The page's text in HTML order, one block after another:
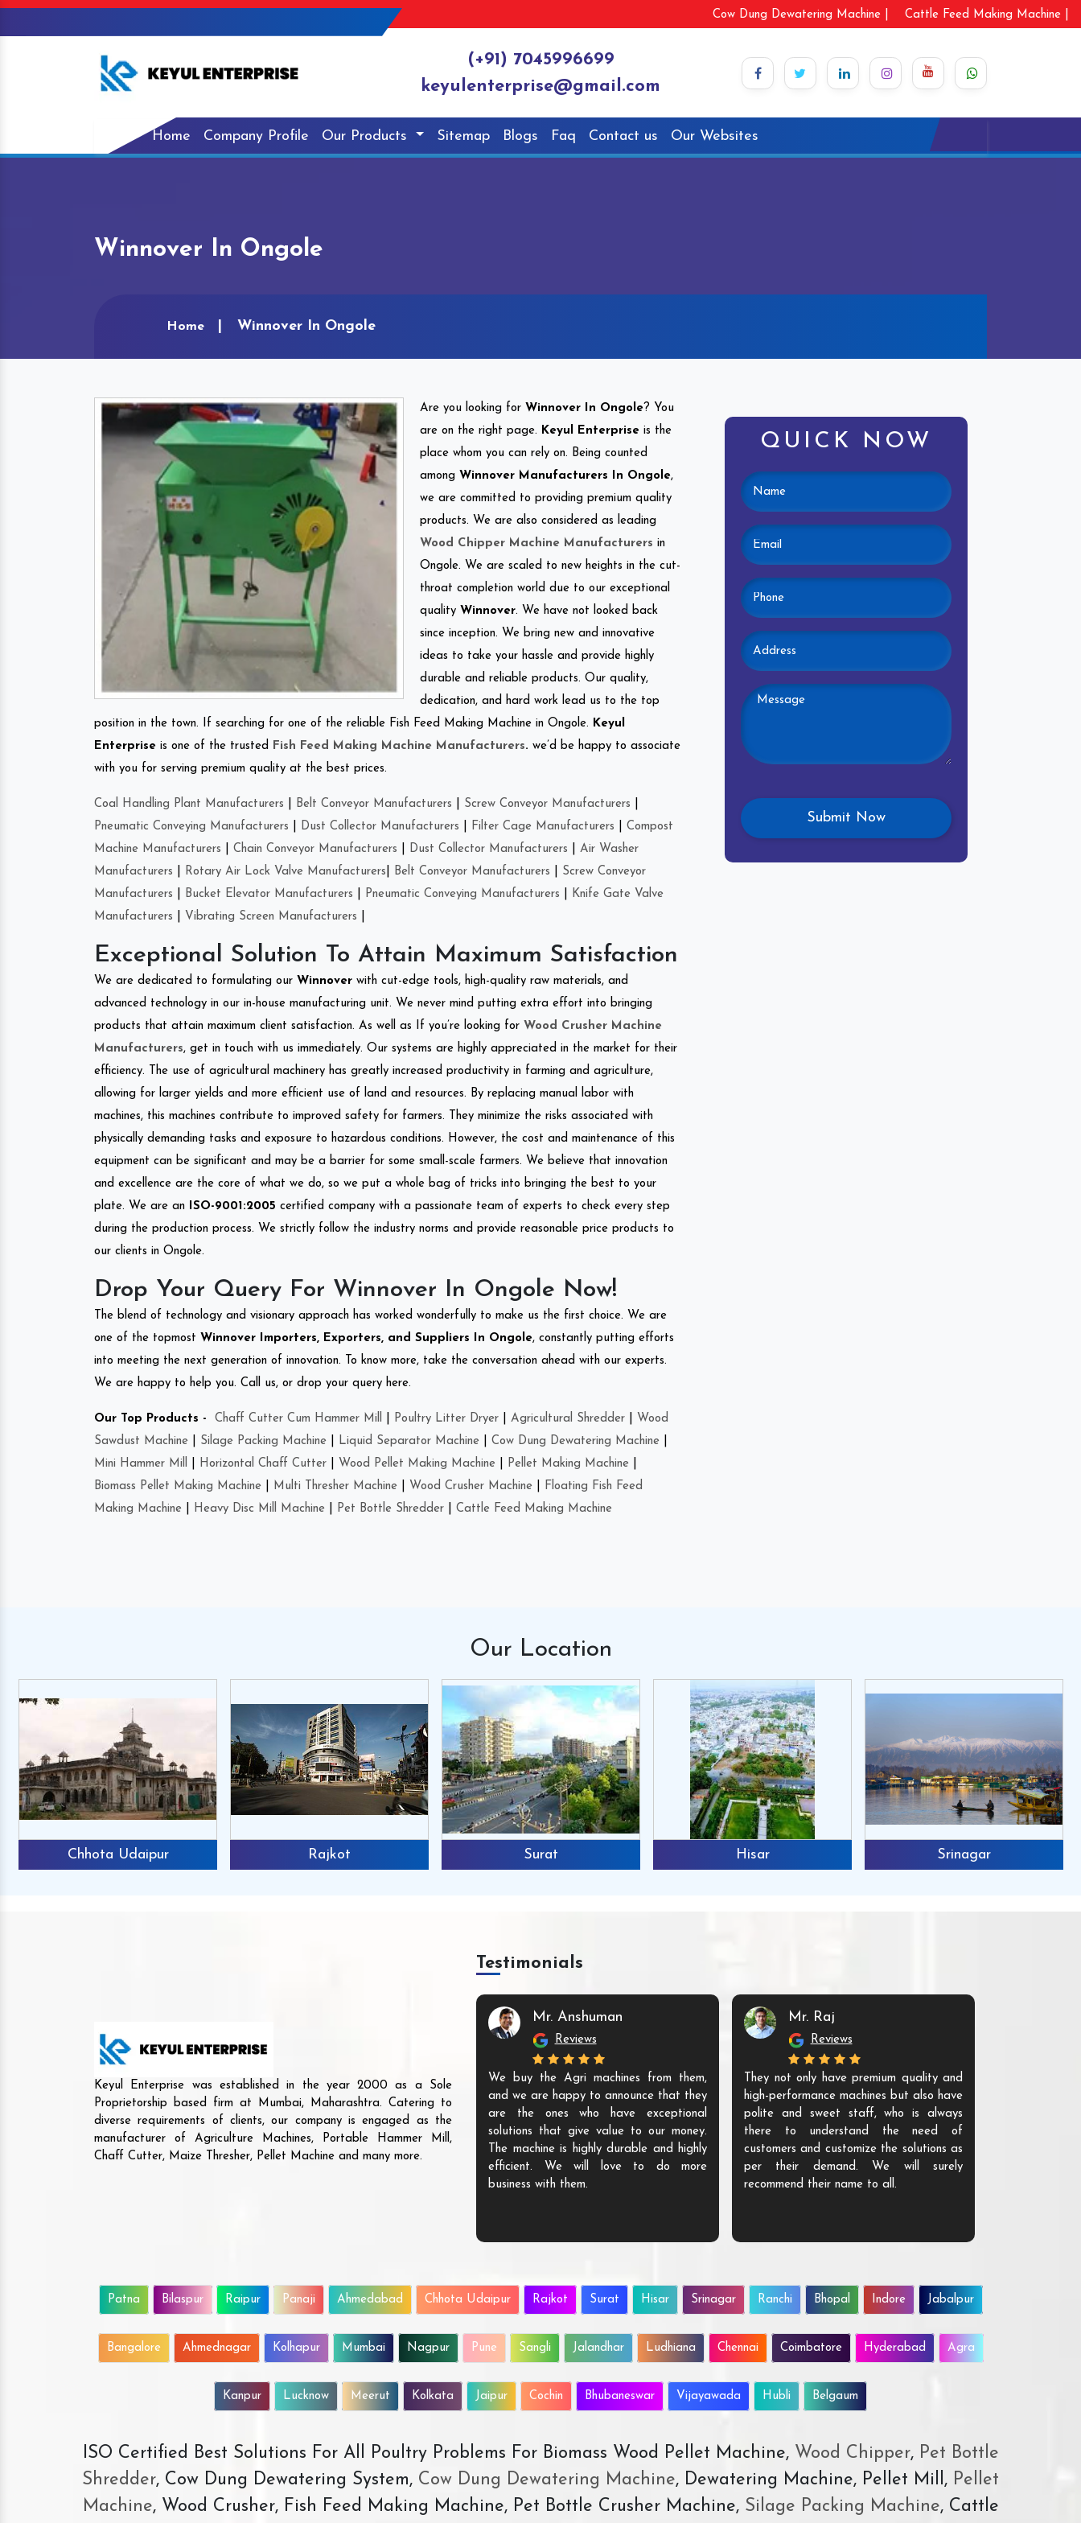
Cow Dung Dewatering Machine | Cattle Feed Making Machine |
(+91) 7045996699
keyulenterprise@gmail.com
Home Company Profile Our Products Sitemap Blogs Faq Contact us Our Websites
Winnover In Ongole
Home Winnover In Ongole
Are you looking for Winnover In Ongole ? You
are on the right page. Keyul Enterprise is the
place whom you can rely on. Being counted
among Winnover Manufacturers In Ongole,
we are committed to providing premium quality
products. We are also considered as leading
Wood Chipper Machine Manufacturers in
Ongole. We are scaled to new heights in the cut-
throat completion world due to our exceptional
quality Winnover. We have not looked back
since inception. We bring new and innovative
ideas to take your hassle and provide highly
durable and reliable products. Our quality,
dedication, and hard work lead us to the top
position in the town. If searching for one of the reliable Fish Feed Making Machine in Ongole. Keyul
Enterprise is one of the trusted Fish Feed Making Machine Manufacturers. we’d be happy to associate
with you for serving premium quality at the best prices.
Coal Handling Plant Manufacturers Belt Conveyor Manufacturers Screw Conveyor Manufacturers
Pneumatic Conveying Manufacturers
Dust Collector Manufacturers Filter Cage Manufacturers
Compost
Machine Manufacturers
Chain Conveyor Manufacturers Dust Collector Manufacturers
Air Washer
Manufacturers
Rotary Air Lock Valve Manufacturers Belt Conveyor Manufacturers
Screw Conveyor
Manufacturers
Bucket Elevator Manufacturers Pneumatic Conveying Manufacturers
Knife Gate Valve
Manufacturers
Vibrating Screen Manufacturers
Exceptional Solution To Attain Maximum Satisfaction
We are dedicated to formulating our Winnover with cut-edge tools, high-quality raw materials, and
advanced technology in our in-house manufacturing unit. We never mind putting extra effort into bringing
products that attain maximum client satisfaction. As well as If you’re looking for Wood Crusher Machine
Manufacturers, get in touch with us immediately. Our systems are highly appreciated in the market for their
efficiency. The use of agricultural machinery has greatly increased productivity in farming and agriculture,
allowing for larger yields and more efficient use of land and resources. By replacing manual labor with
machines, this machines contribute to improved safety for farmers. They minimize the risks associated with
physically demanding tasks and exposure to hazardous conditions. However, the cost and maintenance of this
equipment can be significant and may be a barrier for some small-scale farmers. We believe that innovation
and excellence are the core of what we do, so we put a whole bag of tricks into bringing the best to your
plate. We are an
ISO-9001:2005 certified company with a passionate team of experts to check every step
during the production process. We strictly follow the industry norms and provide reasonable price products to
our clients in Ongole.
Drop Your Query For Winnover In Ongole Now!
The blend of technology and visionary approach has worked wonderfully to make us the first choice. We are
one of the topmost Winnover Importers, Exporters, and Suppliers In Ongole, constantly putting efforts
into meeting the next generation of innovation. To know more, take the conversation ahead with our experts.
We are happy to help you. Call us, or drop your query here.
Our Top Products - Chaff Cutter Cum Hammer Mill Poultry Litter Dryer Agricultural Shredder
Wood
Sawdust Machine
Silage Packing Machine Liquid Separator Machine Cow Dung Dewatering Machine
Mini Hammer Mill
Horizontal Chaff Cutter Wood Pellet Making Machine Pellet Making Machine
Biomass Pellet Making Machine
Multi Thresher Machine Wood Crusher Machine
Floating Fish Feed
Making Machine
Heavy Disc Mill Machine Pet Bottle Shredder Cattle Feed Making Machine
QUICK NOW
Our Location
Chhota Udaipur Rajkot Surat Hisar Srinagar
Keyul Enterprise was established in the year 2000 as a Sole
Proprietorship based firm at Mumbai, Maharashtra. Catering to
diverse requirements of clients, our company is engaged as the
manufacturer of Agriculture Machines, Portable Hammer Mill,
Chaff Cutter, Maize Thresher, Pellet Machine and many more.
Testimonials
Mr. Anshuman
Reviews
We buy the Agri machines from them,
and we are happy to announce that they
are the ones who have exceptional
solutions that give value to our money.
The machine is highly durable and highly
efficient. We will love to do more
business with them.
Mr. Raj
Reviews
They not only have premium quality and
high-performance machines but also have
polite and sweet staff, who is always
there to understand the need of
customers and customize the solutions as
per their demand. We will surely
recommend their name to all.
Patna Bilaspur Raipur Panaji Ahmedabad Chhota Udaipur Rajkot Surat Hisar Srinagar Ranchi Bhopal Indore Jabalpur
Bangalore Ahmednagar Kolhapur Mumbai Nagpur Pune Sangli Jalandhar Ludhiana Chennai Coimbatore Hyderabad Agra
Kanpur Lucknow Meerut Kolkata Jaipur Cochin Bhubaneswar Vijayawada Hubli Belgaum
ISO Certified Best Solutions For All Poultry Problems For Biomass Wood Pellet Machine, Wood Chipper,Pet Bottle
Shredder, Cow Dung Dewatering System, Cow Dung Dewatering Machine, Dewatering Machine, Pellet Mill, Pellet
Machine, Wood Crusher, Fish Feed Making Machine, Pet Bottle Crusher Machine, Silage Packing Machine, Cattle